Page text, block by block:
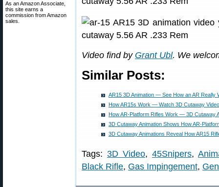
As an Amazon Associate,
this site earns a
commission from Amazon
sales.
Video find by Grant Ubl. We
Similar Posts:
AR15 3D Animation — See How an AR Really
How AR15s Work — Watch 3D Cutaway
How AR-Platform Rifles Work — 3D Cutaway
3D Cutaway Animation Shows How AR-
3D Cutaway Animations Reveal How AR15
Tags: 3D Video, 45Snipers,
Black Rifle, Gas Impingement,